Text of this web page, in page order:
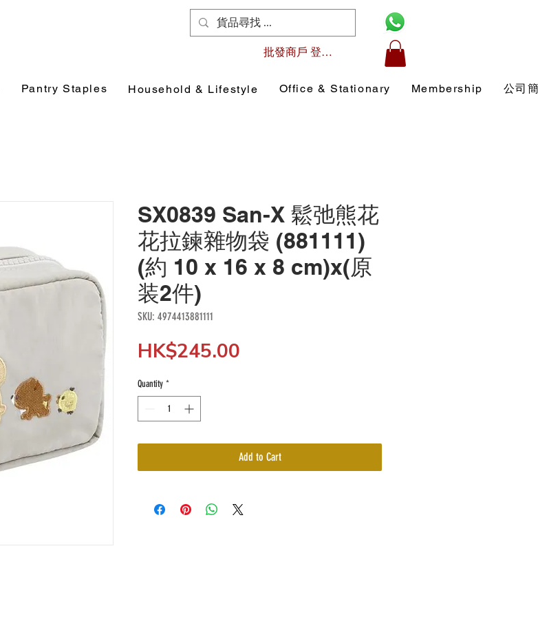
批發商戶 登入/註冊
Pantry Staples Household & Lifestyle Office & Stationary Membership 公司
SX0839 San-X 鬆弛熊花
花拉鍊雜物袋 (881111)
(約 10 x 16 x 8 cm)x(原
装2件)
SKU: 4974413881111
HK$245.00
Quantity *
Add to Cart